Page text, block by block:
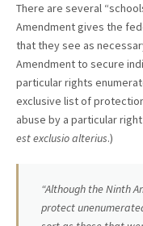
There are several
Amendment gives the
that they see as
Amendment to secure
particular rights
exclusive list of
abuse by a particular
est exclusio alterius.)
“Although the Ninth
protect